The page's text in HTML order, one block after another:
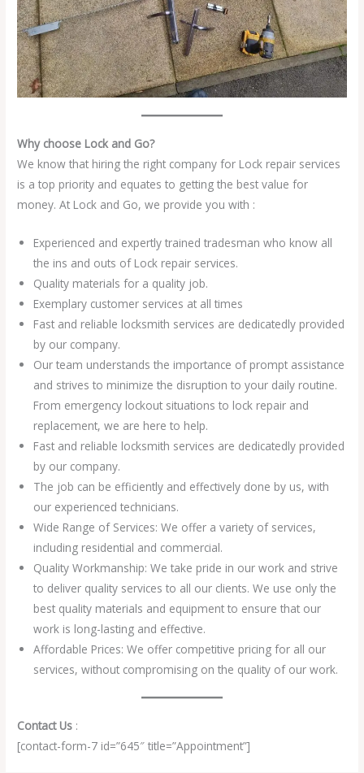
Why choose Lock and Go?
We know that hiring the right company for Lock repair services
is a top priority and equates to getting the best value for
money. At Lock and Go, we provide you with :
Experienced and expertly trained tradesman who know all
the ins and outs of Lock repair services.
Quality materials for a quality job.
Exemplary customer services at all times
Fast and reliable locksmith services are dedicatedly provided
by our company.
Our team understands the importance of prompt assistance
and strives to minimize the disruption to your daily routine.
From emergency lockout situations to lock repair and
replacement, we are here to help.
Fast and reliable locksmith services are dedicatedly provided
by our company.
The job can be efficiently and effectively done by us, with
our experienced technicians.
Wide Range of Services: We offer a variety of services,
including residential and commercial.
Quality Workmanship: We take pride in our work and strive
to deliver quality services to all our clients. We use only the
best quality materials and equipment to ensure that our
work is long-lasting and effective.
Affordable Prices: We offer competitive pricing for all our
services, without compromising on the quality of our work.
Contact Us :
[contact-form-7 id=”645″ title=”Appointment”]